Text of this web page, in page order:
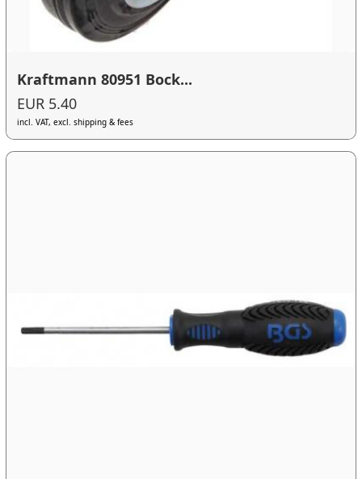
Kraftmann 80951 Bock...
EUR 5.40
incl. VAT, excl. shipping & fees